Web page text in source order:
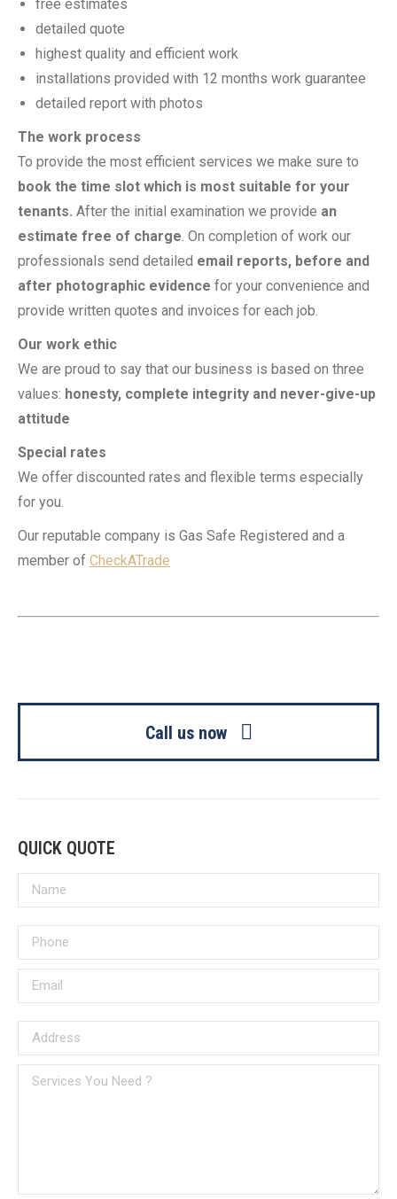
free estimates
detailed quote
highest quality and efficient work
installations provided with 12 months work guarantee
detailed report with photos
The work process
To provide the most efficient services we make sure to
book the time slot which is most suitable for your
tenants. After the initial examination we provide an
estimate free of charge. On completion of work our
professionals send detailed email reports, before and
after photographic evidence for your convenience and
provide written quotes and invoices for each job.
Our work ethic
We are proud to say that our business is based on three
values: honesty, complete integrity and never-give-up
attitude
Special rates
We offer discounted rates and flexible terms especially
for you.
Our reputable company is Gas Safe Registered and a
member of CheckATrade
Call us now
QUICK QUOTE